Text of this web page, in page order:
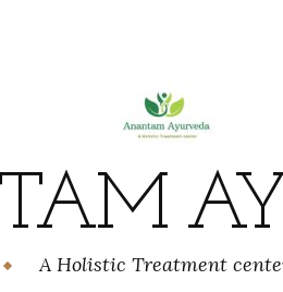
A Holistic Treatment